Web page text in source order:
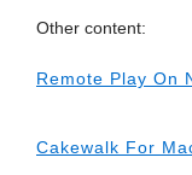
Other content:
Remote Play On
Cakewalk For